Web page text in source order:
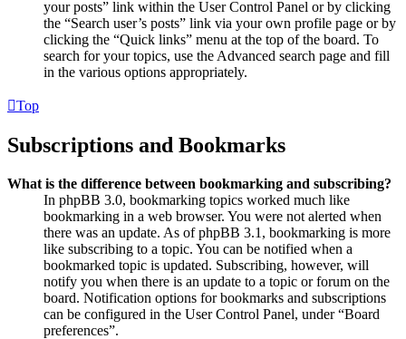
your posts” link within the User Control Panel or by clicking
the “Search user’s posts” link via your own profile page or by
clicking the “Quick links” menu at the top of the board. To
search for your topics, use the Advanced search page and fill
in the various options appropriately.
Top
Subscriptions and Bookmarks
What is the difference between bookmarking and subscribing?
In phpBB 3.0, bookmarking topics worked much like
bookmarking in a web browser. You were not alerted when
there was an update. As of phpBB 3.1, bookmarking is more
like subscribing to a topic. You can be notified when a
bookmarked topic is updated. Subscribing, however, will
notify you when there is an update to a topic or forum on the
board. Notification options for bookmarks and subscriptions
can be configured in the User Control Panel, under “Board
preferences”.